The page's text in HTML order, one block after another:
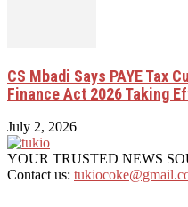
CS Mbadi Says PAYE Tax
Finance Act 2026 Taking
July 2, 2026
YOUR TRUSTED NEWS
Contact us: